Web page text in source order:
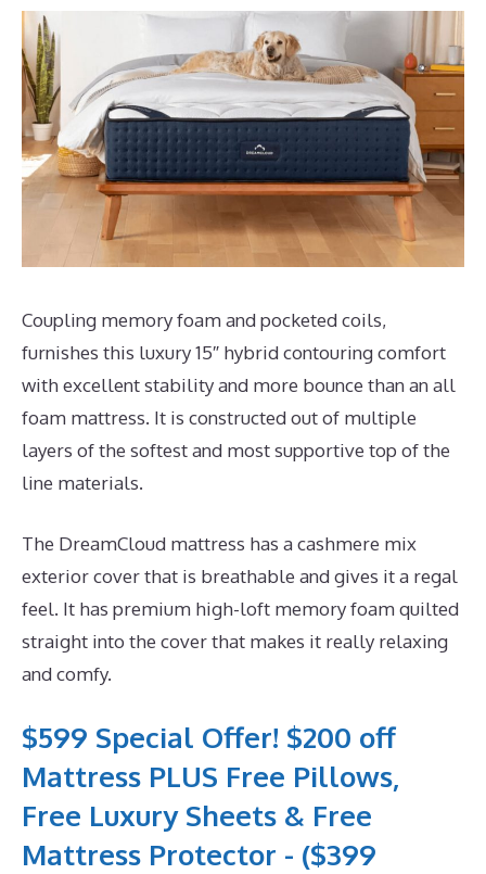
Coupling memory foam and pocketed coils,
furnishes this luxury 15″ hybrid contouring comfort
with excellent stability and more bounce than an all
foam mattress. It is constructed out of multiple
layers of the softest and most supportive top of the
line materials.
The DreamCloud mattress has a cashmere mix
exterior cover that is breathable and gives it a regal
feel. It has premium high-loft memory foam quilted
straight into the cover that makes it really relaxing
and comfy.
$599 Special Offer! $200 off
Mattress PLUS Free Pillows,
Free Luxury Sheets & Free
Mattress Protector - ($399